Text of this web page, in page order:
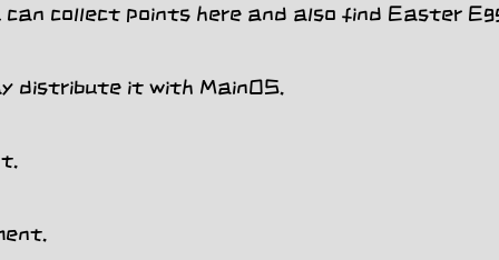
collect points here and also find Easter
distribute it with MainOS.